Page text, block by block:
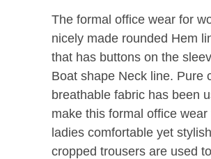
The formal office wear for
nicely made rounded Hem
that has buttons on the
Boat shape Neck line. Pure
breathable fabric has been
make this formal office wear
ladies comfortable yet
cropped trousers are used